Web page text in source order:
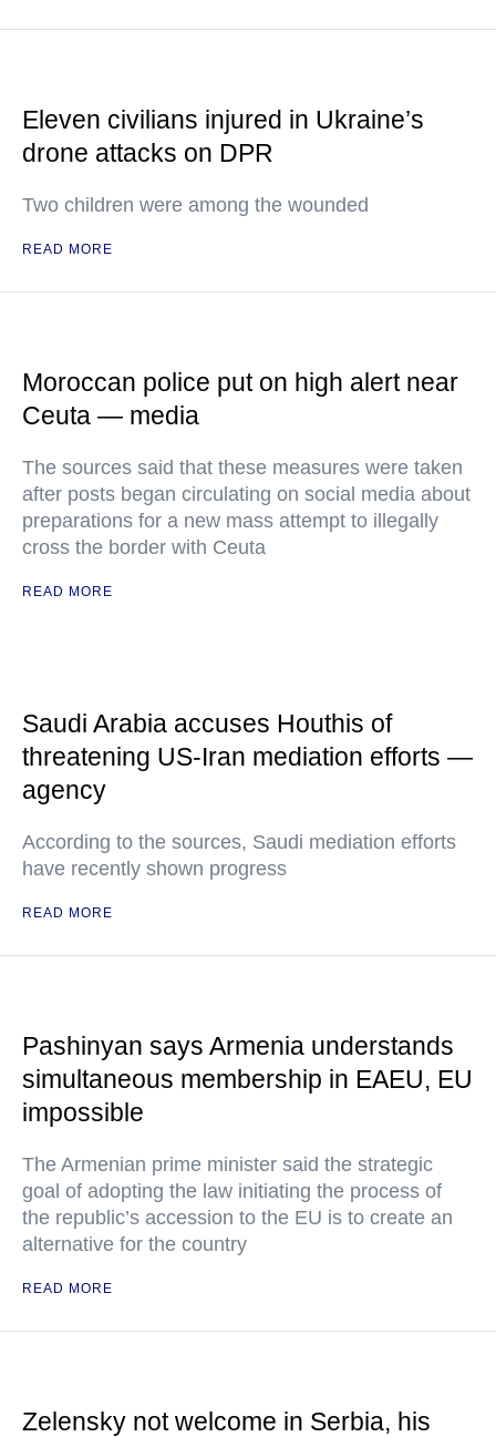
Eleven civilians injured in Ukraine’s
drone attacks on DPR
Two children were among the wounded
READ MORE
Moroccan police put on high alert near
Ceuta — media
The sources said that these measures were taken
after posts began circulating on social media about
preparations for a new mass attempt to illegally
cross the border with Ceuta
READ MORE
Saudi Arabia accuses Houthis of
threatening US-Iran mediation efforts —
agency
According to the sources, Saudi mediation efforts
have recently shown progress
READ MORE
Pashinyan says Armenia understands
simultaneous membership in EAEU, EU
impossible
The Armenian prime minister said the strategic
goal of adopting the law initiating the process of
the republic’s accession to the EU is to create an
alternative for the country
READ MORE
Zelensky not welcome in Serbia, his